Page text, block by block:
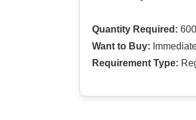
Quantity Required:
Want to Buy:
Requirement Type: